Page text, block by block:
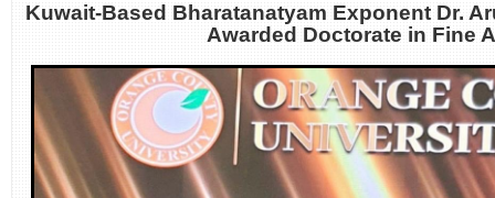
Kuwait-Based Bharatanatyam Exponent Dr.
Awarded Doctorate in Fine